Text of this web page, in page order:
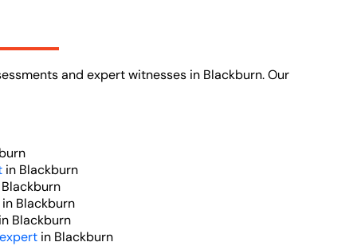
and expert witnesses in Blackburn. Our
in Blackburn
in Blackburn
Blackburn
in Blackburn